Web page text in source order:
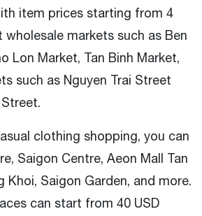
item prices starting from 4
wholesale markets such as Ben
Lon Market, Tan Binh Market,
such as Nguyen Trai Street
clothing shopping, you can
Saigon Centre, Aeon Mall Tan
Khoi, Saigon Garden, and more.
can start from 40 USD